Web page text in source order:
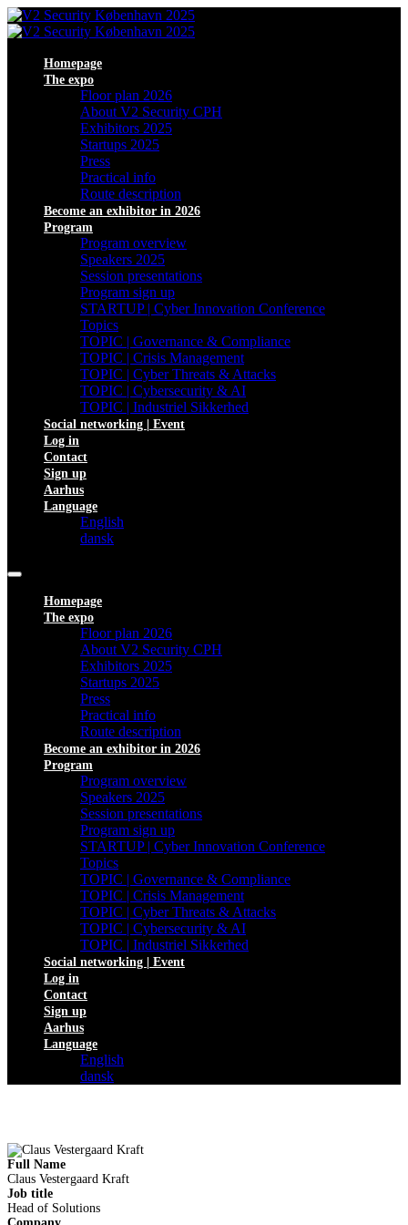
Homepage
The expo
Floor plan 2026
About V2 Security CPH
Exhibitors 2025
Startups 2025
Press
Practical info
Route description
Become an exhibitor in 2026
Program
Program overview
Speakers 2025
Session presentations
Program sign up
STARTUP | Cyber Innovation Conference
Topics
TOPIC | Governance & Compliance
TOPIC | Crisis Management
TOPIC | Cyber Threats & Attacks
TOPIC | Cybersecurity & AI
TOPIC | Industriel Sikkerhed
Social networking | Event
Log in
Contact
Sign up
Aarhus
Language
English
dansk
Homepage
The expo
Floor plan 2026
About V2 Security CPH
Exhibitors 2025
Startups 2025
Press
Practical info
Route description
Become an exhibitor in 2026
Program
Program overview
Speakers 2025
Session presentations
Program sign up
STARTUP | Cyber Innovation Conference
Topics
TOPIC | Governance & Compliance
TOPIC | Crisis Management
TOPIC | Cyber Threats & Attacks
TOPIC | Cybersecurity & AI
TOPIC | Industriel Sikkerhed
Social networking | Event
Log in
Contact
Sign up
Aarhus
Language
English
dansk
Full Name
Claus Vestergaard Kraft
Job title
Head of Solutions